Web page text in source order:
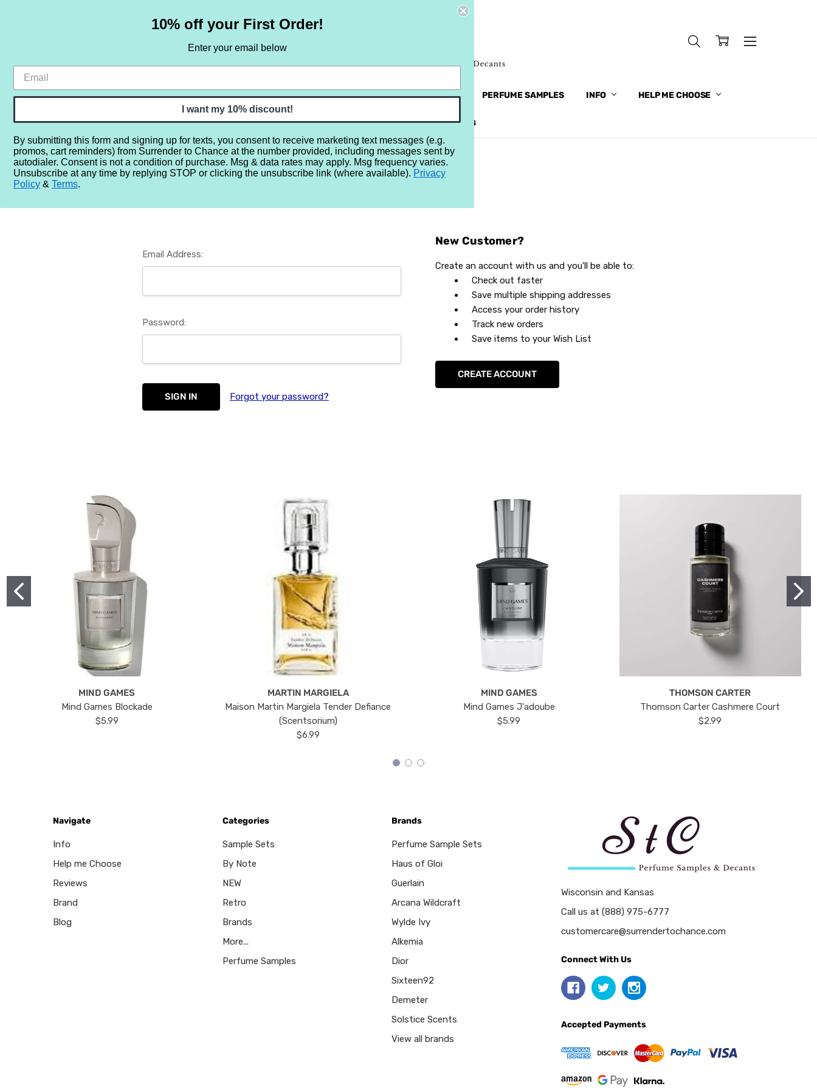
HOME SAMPLE SETS BY NOTE NEW RETRO BRANDS MORE... PERFUME SAMPLES INFO HELP ME CHOOSE
REVIEWS BRAND BLOG
Home Login
Sign In
Email Address:
Password:
Forgot your password?
New Customer?
Create an account with us and you'll be able to:
Check out faster
Save multiple shipping addresses
Access your order history
Track new orders
Save items to your Wish List
CREATE ACCOUNT
MIND GAMES
Mind Games Blockade
$5.99
MARTIN MARGIELA
Maison Martin Margiela Tender Defiance
(Scentsorium)
$6.99
MIND GAMES
Mind Games J'adoube
$5.99
THOMSON CARTER
Thomson Carter Cashmere Court
$2.99
Navigate
Info
Help me Choose
Reviews
Brand
Blog
Categories
Sample Sets
By Note
NEW
Retro
Brands
More...
Perfume Samples
Brands
Perfume Sample Sets
Haus of Gloi
Guerlain
Arcana Wildcraft
Wylde Ivy
Alkemia
Dior
Sixteen92
Demeter
Solstice Scents
View all brands
Wisconsin and Kansas
Call us at (888) 975-6777
customercare@surrendertochance.com
Connect With Us
Accepted Payments
10% off your First Order!
Enter your email below
I want my 10% discount!
By submitting this form and signing up for texts, you consent to receive marketing text messages (e.g.
promos, cart reminders) from Surrender to Chance at the number provided, including messages sent by
autodialer. Consent is not a condition of purchase. Msg & data rates may apply. Msg frequency varies.
Unsubscribe at any time by replying STOP or clicking the unsubscribe link (where available). Privacy
Policy & Terms.